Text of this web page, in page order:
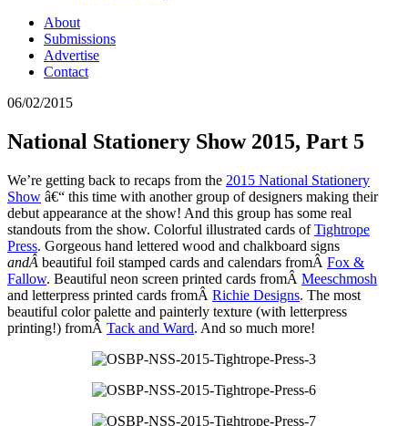
About
Submissions
Advertise
Contact
06/02/2015
National Stationery Show 2015, Part 5
We’re getting back to recaps from the 2015 National Stationery
Show â€“ this time with another group of designers making their
debut appearance at the show! And this group has some real
standouts from the show. Colorful illustrated cards ofTightrope
Press. Gorgeous hand lettered wood and chalkboard signs
andÂ beautiful foil stamped cards and calendars fromÂ Fox &
Fallow. Beautiful neon screen printed cards fromÂ Meeschmosh
and letterpress printed cards fromÂ Richie Designs. The most
beautiful color palette and painterly texture (with letterpress
printing!) fromÂ Tack and Ward. And so much more!